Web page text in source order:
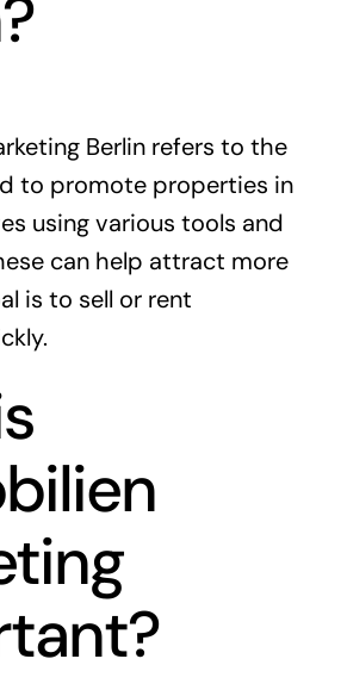
Berlin refers to the
to promote properties in
using various tools and
can help attract more
is to sell or rent